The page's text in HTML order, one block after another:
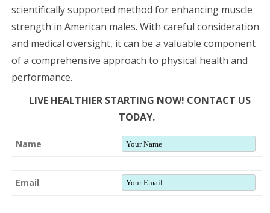
scientifically supported method for enhancing muscle
strength in American males. With careful consideration
and medical oversight, it can be a valuable component
of a comprehensive approach to physical health and
performance.
LIVE HEALTHIER STARTING NOW! CONTACT US
TODAY.
Name
Email